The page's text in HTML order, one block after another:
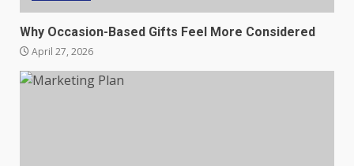
Why Occasion-Based Gifts Feel More Considered
April 27, 2026